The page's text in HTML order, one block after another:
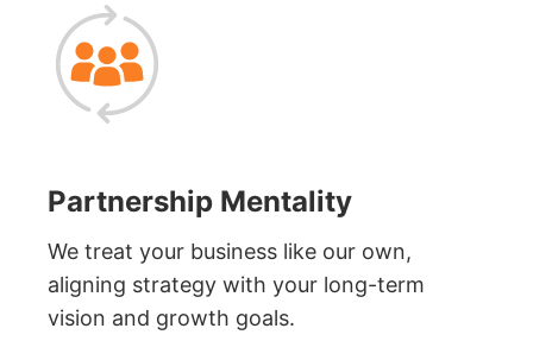
Partnership Mentality
We treat your business like our own,
aligning strategy with your long-term
vision and growth goals.